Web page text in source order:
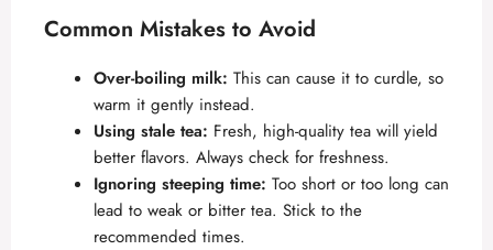
Common Mistakes to Avoid
Over-boiling milk: This can cause it to curdle, so
warm it gently instead.
Using stale tea: Fresh, high-quality tea will yield
better flavors. Always check for freshness.
Ignoring steeping time: Too short or too long can
lead to weak or bitter tea. Stick to the
recommended times.